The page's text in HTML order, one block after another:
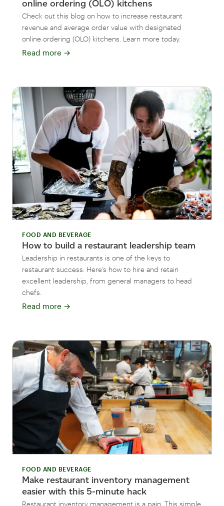
online ordering (OLO) kitchens
Check out this blog on how to increase restaurant
revenue and average order value with designated
online ordering (OLO) kitchens. Learn more today.
Read more →
FOOD AND BEVERAGE
How to build a restaurant leadership team
Leadership in restaurants is one of the keys to
restaurant success. Here’s how to hire and retain
excellent leadership, from general managers to head
chefs.
Read more →
FOOD AND BEVERAGE
Make restaurant inventory management
easier with this 5-minute hack
Restaurant inventory management is a pain. This simple